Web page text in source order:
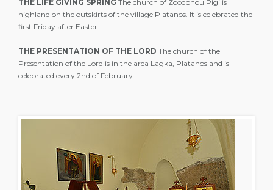
THE LIFE GIVING SPRING The church of Zoodohou Pigi is
highland on the outskirts of the village Platanos. It is celebrated the
first Friday after Easter.
THE PRESENTATION OF THE LORD The church of the
Presentation of the Lord is in the area Lagka, Platanos and is
celebrated every 2nd of February.